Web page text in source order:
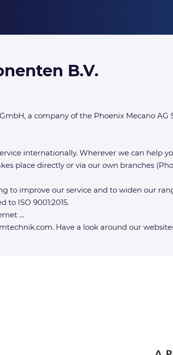
B.V.
a company of the Phoenix Mecano
internationally. Wherever we can help
place directly or via our own branches
to improve our service and to widen our
to ISO 9001:2015.
…
Have a look around our